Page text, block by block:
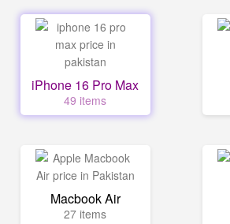
iPhone 16 Pro Max
49 items
Macbook Air
27 items